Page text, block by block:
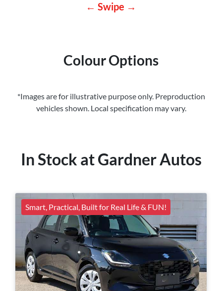
← Swipe →
Colour Options
*Images are for illustrative purpose only. Preproduction
vehicles shown. Local specification may vary.
In Stock atGardner Autos
Smart, Practical, Built for Real Life & FUN!